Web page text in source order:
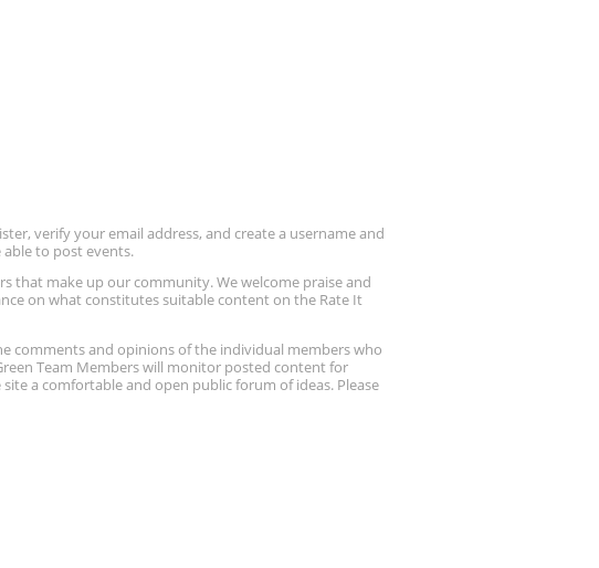
verify your email address, and create a username and
to post events.
that make up our community. We welcome praise and
on what constitutes suitable content on the Rate It
comments and opinions of the individual members who
Team Members will monitor posted content for
a comfortable and open public forum of ideas. Please